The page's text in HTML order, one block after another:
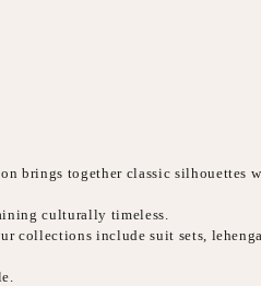
brings together classic silhouettes
culturally timeless.
include suit sets,